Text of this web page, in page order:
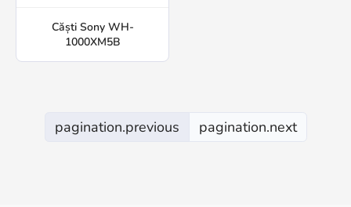
Căști Sony WH-
1000XM5B
pagination.previous pagination.next